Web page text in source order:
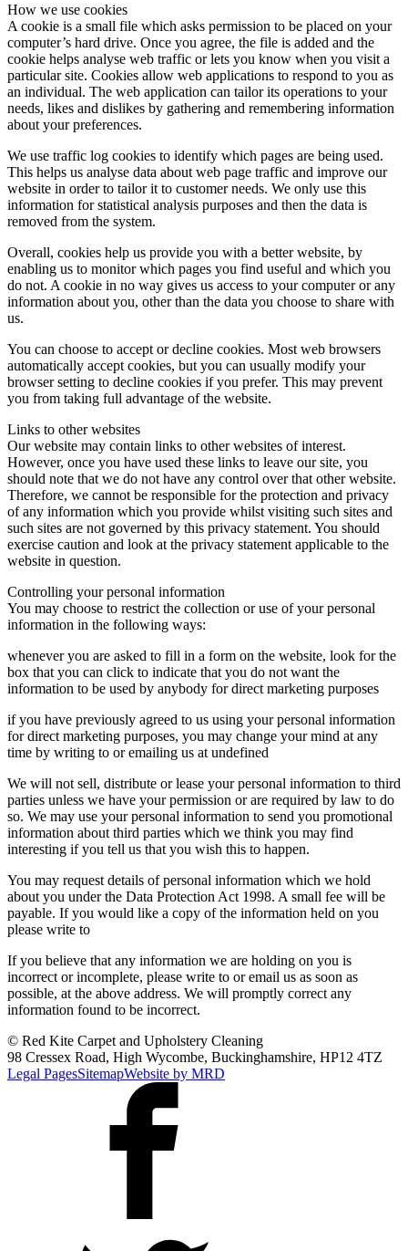
How we use cookies
A cookie is a small file which asks permission to be placed on your
computer’s hard drive. Once you agree, the file is added and the
cookie helps analyse web traffic or lets you know when you visit a
particular site. Cookies allow web applications to respond to you as
an individual. The web application can tailor its operations to your
needs, likes and dislikes by gathering and remembering information
about your preferences.
We use traffic log cookies to identify which pages are being used.
This helps us analyse data about web page traffic and improve our
website in order to tailor it to customer needs. We only use this
information for statistical analysis purposes and then the data is
removed from the system.
Overall, cookies help us provide you with a better website, by
enabling us to monitor which pages you find useful and which you
do not. A cookie in no way gives us access to your computer or any
information about you, other than the data you choose to share with
us.
You can choose to accept or decline cookies. Most web browsers
automatically accept cookies, but you can usually modify your
browser setting to decline cookies if you prefer. This may prevent
you from taking full advantage of the website.
Links to other websites
Our website may contain links to other websites of interest.
However, once you have used these links to leave our site, you
should note that we do not have any control over that other website.
Therefore, we cannot be responsible for the protection and privacy
of any information which you provide whilst visiting such sites and
such sites are not governed by this privacy statement. You should
exercise caution and look at the privacy statement applicable to the
website in question.
Controlling your personal information
You may choose to restrict the collection or use of your personal
information in the following ways:
whenever you are asked to fill in a form on the website, look for the
box that you can click to indicate that you do not want the
information to be used by anybody for direct marketing purposes
if you have previously agreed to us using your personal information
for direct marketing purposes, you may change your mind at any
time by writing to or emailing us at undefined
We will not sell, distribute or lease your personal information to third
parties unless we have your permission or are required by law to do
so. We may use your personal information to send you promotional
information about third parties which we think you may find
interesting if you tell us that you wish this to happen.
You may request details of personal information which we hold
about you under the Data Protection Act 1998. A small fee will be
payable. If you would like a copy of the information held on you
please write to
If you believe that any information we are holding on you is
incorrect or incomplete, please write to or email us as soon as
possible, at the above address. We will promptly correct any
information found to be incorrect.
© Red Kite Carpet and Upholstery Cleaning
98 Cressex Road, High Wycombe, Buckinghamshire, HP12 4TZ
Legal PagesSitemapWebsite by MRD